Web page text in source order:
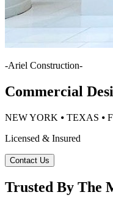
-Ariel Construction-
Commercial
NEW YORK ⦁ TEXAS ⦁
Licensed & Insured
Contact Us
Trusted By The